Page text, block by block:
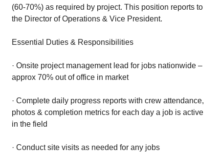
(60-70%) as required by project. This position reports to
the Director of Operations & Vice President.
Essential Duties & Responsibilities
· Onsite project management lead for jobs nationwide –
approx 70% out of office in market
· Complete daily progress reports with crew attendance,
photos & completion metrics for each day a job is active
in the field
· Conduct site visits as needed for any jobs